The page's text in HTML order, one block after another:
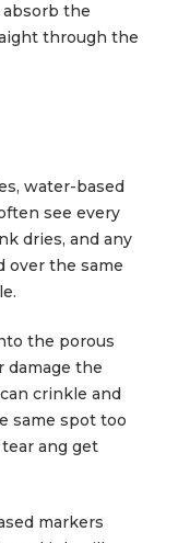
the
through the
water-based
see every
dries, and any
over the same
the porous
damage the
crinkle and
same spot too
ang get
markers